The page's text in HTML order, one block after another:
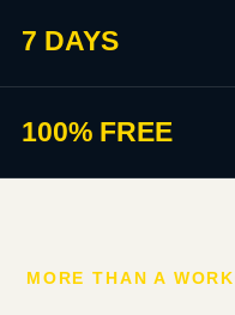
7 DAYS
100% FREE
MORE THAN A